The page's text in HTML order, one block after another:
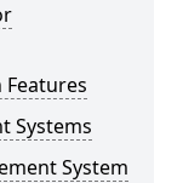
Systems
System